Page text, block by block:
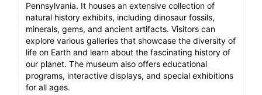
Pennsylvania. It houses an extensive collection of
natural history exhibits, including dinosaur fossils,
minerals, gems, and ancient artifacts. Visitors can
explore various galleries that showcase the diversity of
life on Earth and learn about the fascinating history of
our planet. The museum also offers educational
programs, interactive displays, and special exhibitions
for all ages.